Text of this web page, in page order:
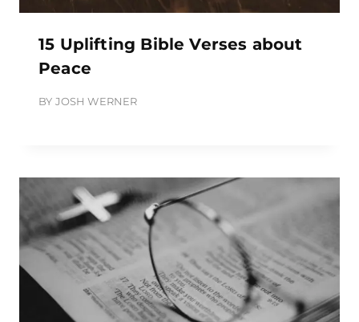
15 Uplifting Bible Verses about
Peace
BY JOSH WERNER